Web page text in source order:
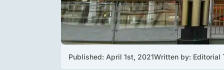
Published: April 1st, 2021Written by: Editorial